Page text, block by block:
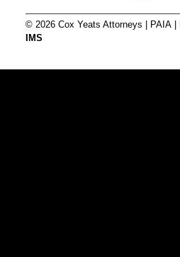
© 2026 Cox Yeats Attorneys | PAIA|
IMS